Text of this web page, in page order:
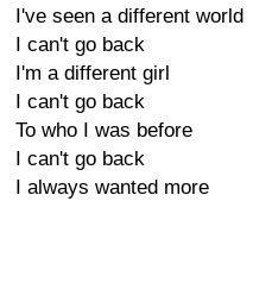
I've seen a different world
I can't go back
I'm a different girl
I can't go back
To who I was before
I can't go back
I always wanted more